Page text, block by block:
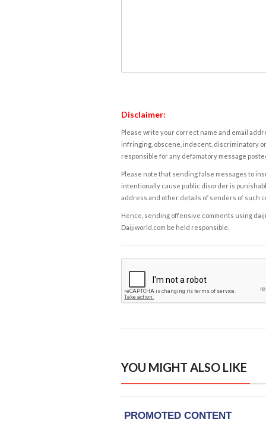
Disclaimer:
Please write your correct name and email
infringing, obscene, indecent, discriminatory
responsible for any defamatory message
Please note that sending false messages to
intentionally cause public disorder is
address and other details of senders of such
Hence, sending offensive comments using
Daijiworld.com be held responsible.
YOU MIGHT ALSO LIKE